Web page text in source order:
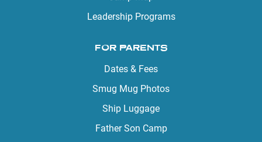
Leadership Programs
FOR PARENTS
Dates & Fees
Smug Mug Photos
Ship Luggage
Father Son Camp